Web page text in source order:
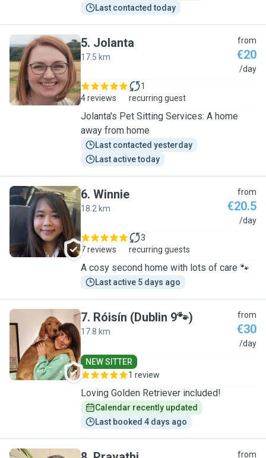
Last contacted today
J
5. Jolanta
17.5 km
from
€20
/day
4 reviews
1
recurring guest
Jolanta's Pet Sitting Services: A home
away from home
Last contacted yesterday
Last active today
W
6. Winnie
18.2 km
from
€20.5
/day
7 reviews
3
recurring guests
A cosy second home with lots of care 🐾
Last active 5 days ago
R
7. Róisín (Dublin 9🐾)
17.8 km
from
€30
/day
NEW SITTER
1 review
Loving Golden Retriever included!
Calendar recently updated
Last booked 4 days ago
from